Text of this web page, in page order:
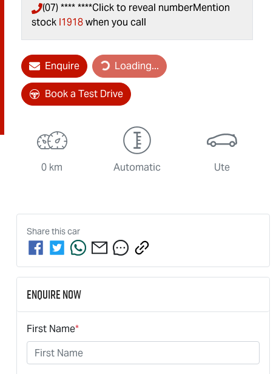
(07) **** ****Click to reveal numberMention
stock I1918when you call
Enquire Loading...
Loading...
Book a Test Drive
0 km Automatic Ute
Share thiscar
Enquire Now
First Name*